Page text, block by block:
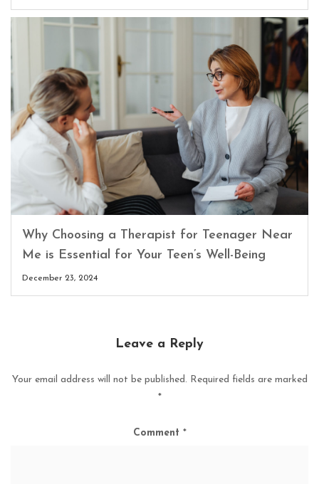
Why Choosing a Therapist for Teenager Near
Me is Essential for Your Teen’s Well-Being
December 23, 2024
Leave a Reply
Your email address will not be published. Required fields are marked
*
Comment *